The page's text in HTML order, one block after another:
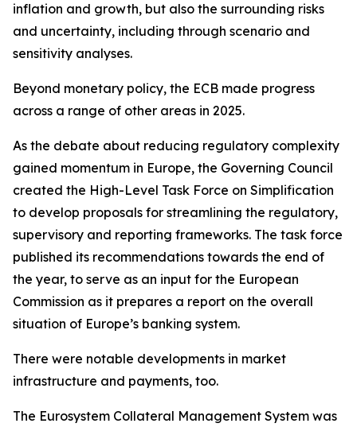
inflation and growth, but also the surrounding risks
and uncertainty, including through scenario and
sensitivity analyses.
Beyond monetary policy, the ECB made progress
across a range of other areas in 2025.
As the debate about reducing regulatory complexity
gained momentum in Europe, the Governing Council
created the High-Level Task Force on Simplification
to develop proposals for streamlining the regulatory,
supervisory and reporting frameworks. The task force
published its recommendations towards the end of
the year, to serve as an input for the European
Commission as it prepares a report on the overall
situation of Europe’s banking system.
There were notable developments in market
infrastructure and payments, too.
The Eurosystem Collateral Management System was